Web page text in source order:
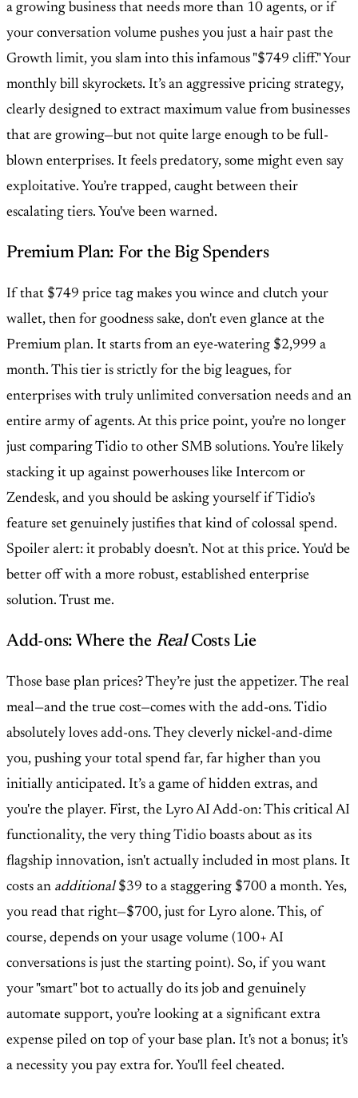
a growing business that needs more than 10 agents, or if
your conversation volume pushes you just a hair past the
Growth limit, you slam into this infamous "$749 cliff." Your
monthly bill skyrockets. It’s an aggressive pricing strategy,
clearly designed to extract maximum value from businesses
that are growing—but not quite large enough to be full-
blown enterprises. It feels predatory, some might even say
exploitative. You’re trapped, caught between their
escalating tiers. You've been warned.
Premium Plan: For the Big Spenders
If that $749 price tag makes you wince and clutch your
wallet, then for goodness sake, don't even glance at the
Premium plan. It starts from an eye-watering $2,999 a
month. This tier is strictly for the big leagues, for
enterprises with truly unlimited conversation needs and an
entire army of agents. At this price point, you’re no longer
just comparing Tidio to other SMB solutions. You’re likely
stacking it up against powerhouses like Intercom or
Zendesk, and you should be asking yourself if Tidio’s
feature set genuinely justifies that kind of colossal spend.
Spoiler alert: it probably doesn’t. Not at this price. You'd be
better off with a more robust, established enterprise
solution. Trust me.
Add-ons: Where the RealCosts Lie
Those base plan prices? They’re just the appetizer. The real
meal—and the true cost—comes with the add-ons. Tidio
absolutely loves add-ons. They cleverly nickel-and-dime
you, pushing your total spend far, far higher than you
initially anticipated. It’s a game of hidden extras, and
you're the player. First, the Lyro AI Add-on: This critical AI
functionality, the very thing Tidio boasts about as its
flagship innovation, isn't actually included in most plans. It
costs an additional$39 to a staggering $700 a month. Yes,
you read that right—$700, just for Lyro alone. This, of
course, depends on your usage volume (100+ AI
conversations is just the starting point). So, if you want
your "smart" bot to actually do its job and genuinely
automate support, you’re looking at a significant extra
expense piled on top of your base plan. It's not a bonus; it's
a necessity you pay extra for. You'll feel cheated.